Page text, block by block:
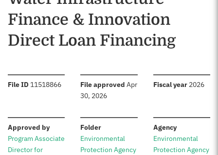
Finance & Innovation
Direct Loan Financing
File ID :11518866 File approved :Apr
30, 2026
Fiscal year: 2026
Approved by:
Program Associate
Director for
Folder:
Environmental
Protection Agency
Agency:
Environmental
Protection Agency